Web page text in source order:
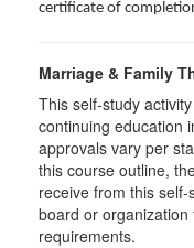
certificate of
Marriage & Family
This self-study
continuing education
approvals vary per
this course outline,
receive from this
board or
requirements.